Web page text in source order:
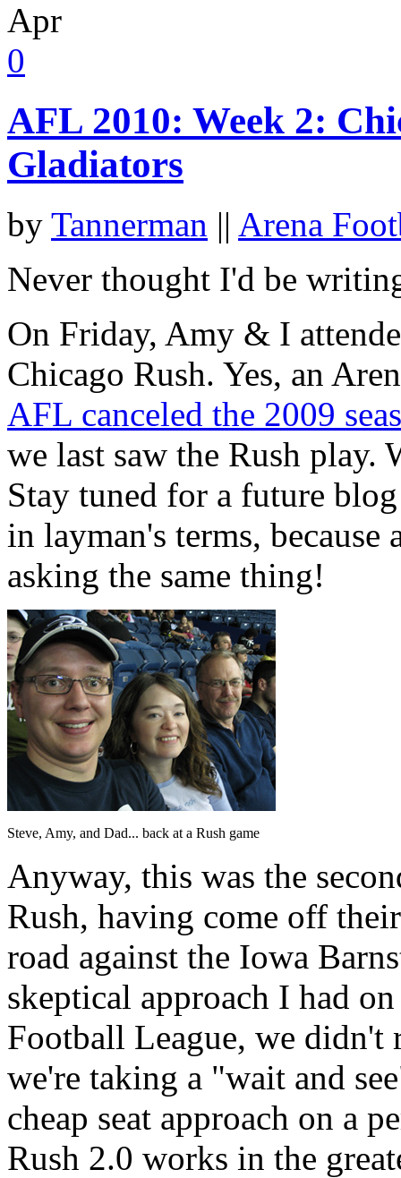
Apr
0
AFL 2010: Week 2:
Gladiators
by Tannerman || Arena
Never thought I'd be
On Friday, Amy & I
Chicago Rush. Yes, an
AFL canceled the 2009
we last saw the Rush play.
Stay tuned for a future
in layman's terms,
asking the same thing!
Steve, Amy, and Dad... back at a Rush game
Anyway, this was the
Rush, having come off
road against the Iowa
skeptical approach I had
Football League, we didn't
we're taking a "wait and
cheap seat approach on a
Rush 2.0 works in the